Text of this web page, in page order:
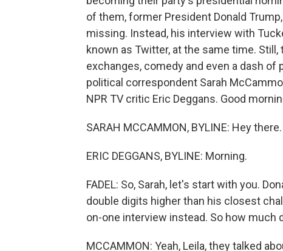
of them, former President Donald
missing. Instead, his interview with
known as Twitter, at the same time.
exchanges, comedy and even a dash of
political correspondent Sarah
NPR TV critic Eric Deggans. Good
SARAH MCCAMMON, BYLINE: Hey there.
ERIC DEGGANS, BYLINE: Morning.
FADEL: So, Sarah, let's start with you.
double digits higher than his closest
on-one interview instead. So how much
MCCAMMON: Yeah, Leila, they talked